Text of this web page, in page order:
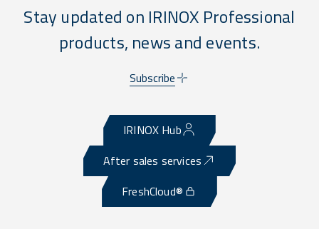
Stay updated on IRINOX Professional
products, news and events.
Subscribe
IRINOX Hub
After sales services
FreshCloud®